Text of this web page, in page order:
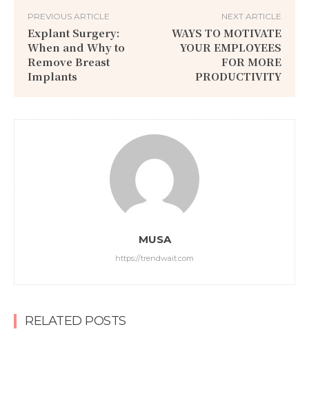
PREVIOUS ARTICLE
Explant Surgery:
When and Why to
Remove Breast
Implants
NEXT ARTICLE
WAYS TO MOTIVATE
YOUR EMPLOYEES
FOR MORE
PRODUCTIVITY
MUSA
https://trendwait.com
RELATED POSTS